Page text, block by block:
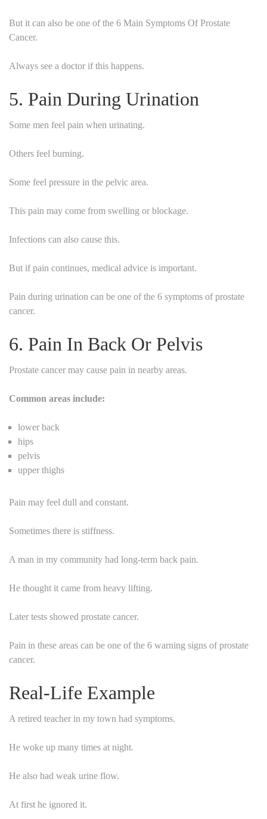
But it can also be one of the 6 Main Symptoms Of Prostate
Cancer.
Always see a doctor if this happens.
5. Pain During Urination
Some men feel pain when urinating.
Others feel burning.
Some feel pressure in the pelvic area.
This pain may come from swelling or blockage.
Infections can also cause this.
But if pain continues, medical advice is important.
Pain during urination can be one of the 6 symptoms of prostate
cancer.
6. Pain In Back Or Pelvis
Prostate cancer may cause pain in nearby areas.
Common areas include:
lower back
hips
pelvis
upper thighs
Pain may feel dull and constant.
Sometimes there is stiffness.
A man in my community had long-term back pain.
He thought it came from heavy lifting.
Later tests showed prostate cancer.
Pain in these areas can be one of the 6 warning signs of prostate
cancer.
Real-Life Example
A retired teacher in my town had symptoms.
He woke up many times at night.
He also had weak urine flow.
At first he ignored it.